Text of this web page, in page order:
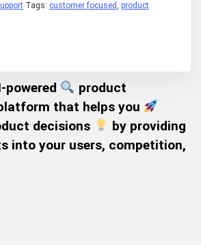
Tags: customer focused, product
powered
product
that helps you
decisions
by providing
into your users, competition,